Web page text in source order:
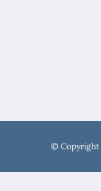
© Copyright